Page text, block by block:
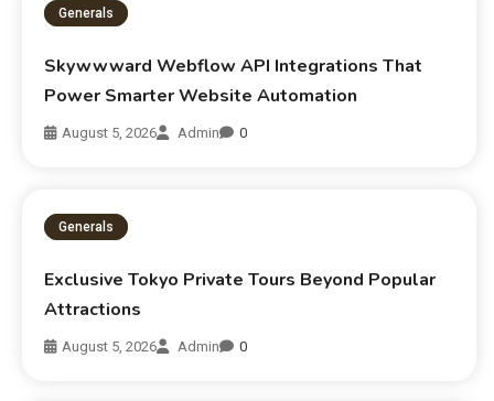
Generals
Skywwward Webflow API Integrations That
Power Smarter Website Automation
August 5, 2026 Admin 0
Generals
Exclusive Tokyo Private Tours Beyond Popular
Attractions
August 5, 2026 Admin 0